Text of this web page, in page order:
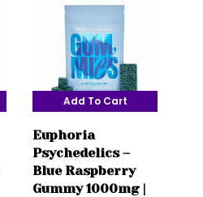
chosen
page
Add To Cart
Euphoria
Psychedelics –
Blue Raspberry
Gummy 1000mg |